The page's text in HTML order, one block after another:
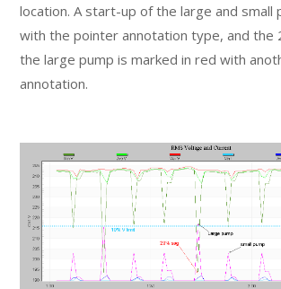
location. A start-up of the large and small
with the pointer annotation type, and the
the large pump is marked in red with
annotation.